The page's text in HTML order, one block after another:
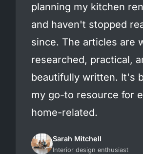
planning my kitchen
and haven't stopped
since. The articles are
researched, practical,
beautifully written. It's
my go-to resource for
home-related.
Sarah Mitchell
Interior design enthusiast